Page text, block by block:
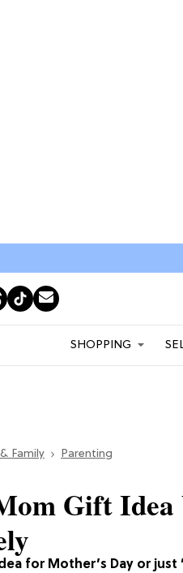
SHOPPING
Family Parenting
for Mother’s Day or just
Gift